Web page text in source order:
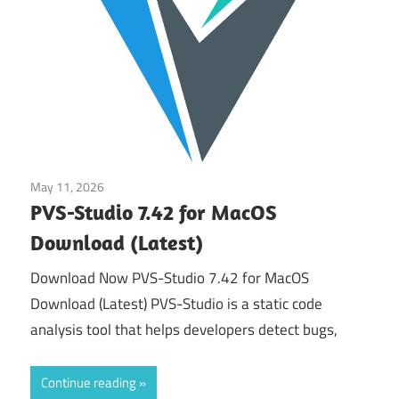
May 11, 2026
PVS-Studio 7.42 for MacOS
Download (Latest)
Download Now PVS-Studio 7.42 for MacOS
Download (Latest) PVS-Studio is a static code
analysis tool that helps developers detect bugs,
Continue reading